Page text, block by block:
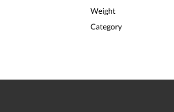
Weight
Category